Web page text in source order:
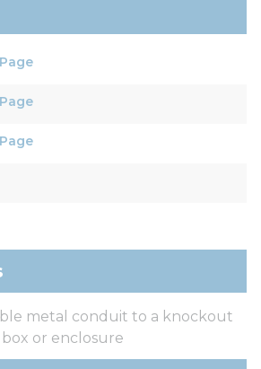
metal conduit to a knockout
or enclosure